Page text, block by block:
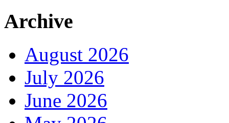
Archive
August 2026
July 2026
June 2026